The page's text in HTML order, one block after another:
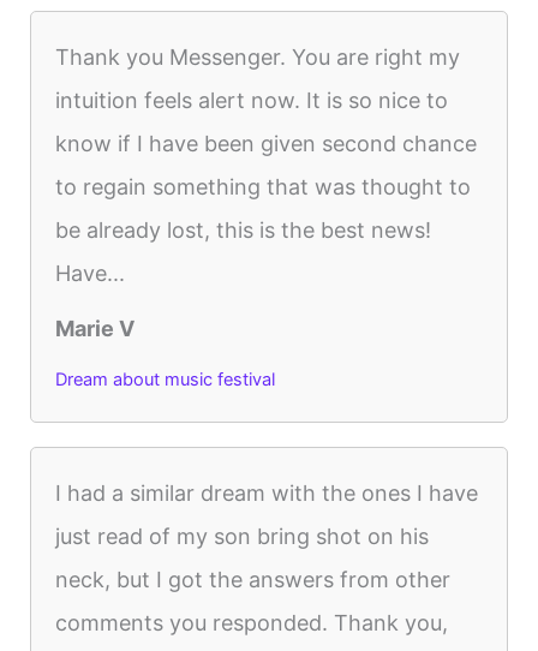
Thank you Messenger. You are right my
intuition feels alert now. It is so nice to
know if I have been given second chance
to regain something that was thought to
be already lost, this is the best news!
Have...
Marie V
Dream about music festival
I had a similar dream with the ones I have
just read of my son bring shot on his
neck, but I got the answers from other
comments you responded. Thank you,